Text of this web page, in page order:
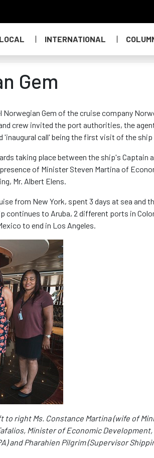
LOCAL INTERNATIONAL
Gem
Norwegian Gem of the cruise company
crew invited the port authorities, the
call' being the first visit of the ship
taking place between the ship's Captain
of Minister Steven Martina of
Mr. Albert Elens.
from New York, spent 3 days at sea
continues to Aruba, 2 different ports in
to end in Los Angeles.
right Ms. Constance Martina (wife of
Minister of Economic Development,
and Pharahien Pilgrim (Supervisor